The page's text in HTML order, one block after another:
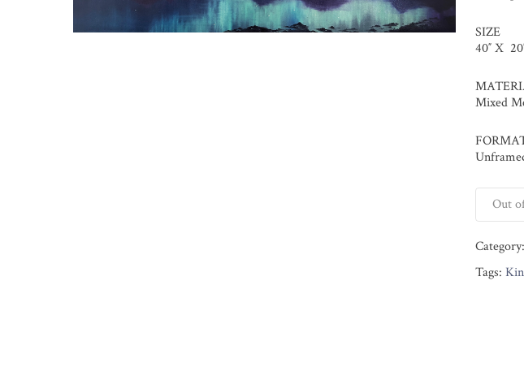
SIZE
40″ X
Mixed
Out
Category:
Tags: